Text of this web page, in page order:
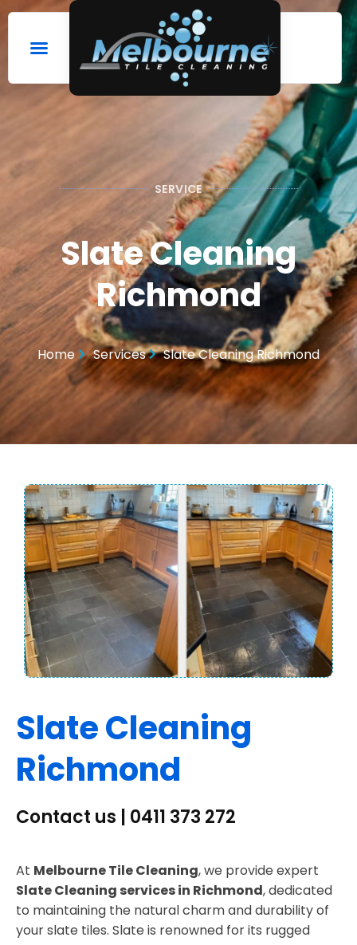
SERVICE
Slate Cleaning
Richmond
Home Services Slate Cleaning Richmond
Slate Cleaning
Richmond
Contact us | 0411 373 272
At Melbourne Tile Cleaning, we provide expert
Slate Cleaning services in Richmond, dedicated
to maintaining the natural charm and durability of
your slate tiles. Slate is renowned for its rugged